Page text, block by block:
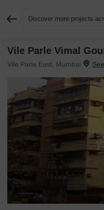
Discover more projects
Vile Parle Vimal
Vile Parle East, Mumbai